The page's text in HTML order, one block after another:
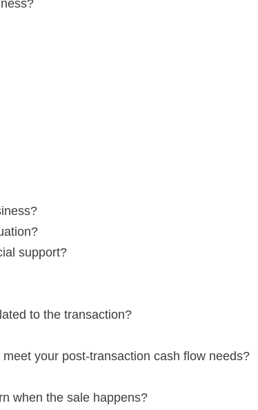
support?
to the transaction?
your post-transaction cash flow needs?
when the sale happens?